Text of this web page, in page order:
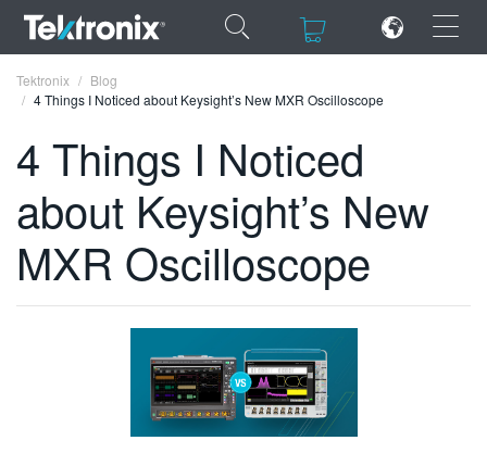
×
ENGLISH
FRANÇAIS
Tektronix
Blog
4 Things I Noticed about Keysight’s New MXR Oscilloscope
4 Things I Noticed
about Keysight’s New
MXR Oscilloscope